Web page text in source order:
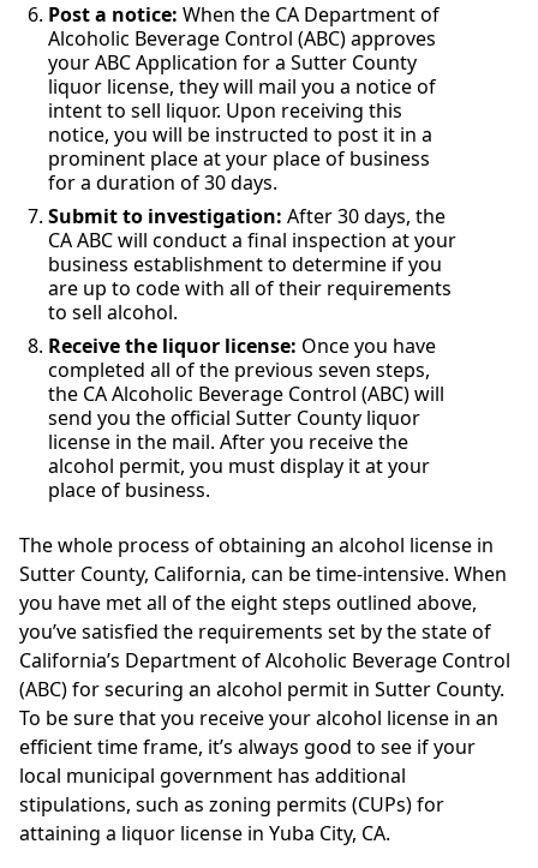
Post a notice: When the CA Department of
Alcoholic Beverage Control (ABC) approves
your ABC Application for a Sutter County
liquor license, they will mail you a notice of
intent to sell liquor. Upon receiving this
notice, you will be instructed to post it in a
prominent place at your place of business
for a duration of 30 days.
Submit to investigation: After 30 days, the
CA ABC will conduct a final inspection at your
business establishment to determine if you
are up to code with all of their requirements
to sell alcohol.
Receive the liquor license: Once you have
completed all of the previous seven steps,
the CA Alcoholic Beverage Control (ABC) will
send you the official Sutter County liquor
license in the mail. After you receive the
alcohol permit, you must display it at your
place of business.
The whole process of obtaining an alcohol license in
Sutter County, California, can be time-intensive. When
you have met all of the eight steps outlined above,
you’ve satisfied the requirements set by the state of
California’s Department of Alcoholic Beverage Control
(ABC) for securing an alcohol permit in Sutter County.
To be sure that you receive your alcohol license in an
efficient time frame, it’s always good to see if your
local municipal government has additional
stipulations, such as zoning permits (CUPs) for
attaining a liquor license in Yuba City, CA.